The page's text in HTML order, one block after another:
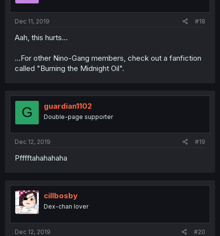
Dec 11, 2019 #18
Aah, this hurts...
...For other Nino-Gang members, check out a fanfiction
called "Burning the Midnight Oil".
G guardian1102
Double-page supporter
Dec 12, 2019 #19
Pfffftahahahaha
cillbosby
Dex-chan lover
Dec 12, 2019 #20